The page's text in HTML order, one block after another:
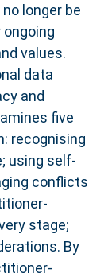
longer be
values.
data
and
five
recognising
using self-
conflicts
stage;
By